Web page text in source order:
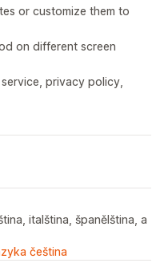
or customize them to
on different screen
privacy policy,
italština, španělština, a
čeština